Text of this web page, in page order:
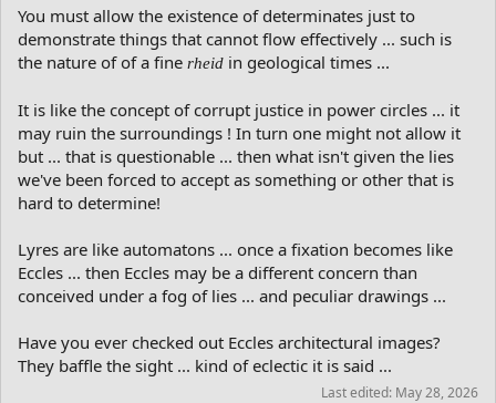
You must allow the existence of determinates just to
demonstrate things that cannot flow effectively ... such is
the nature of of a fine rheid in geological times ...
It is like the concept of corrupt justice in power circles ... it
may ruin the surroundings ! In turn one might not allow it
but ... that is questionable ... then what isn't given the lies
we've been forced to accept as something or other that is
hard to determine!
Lyres are like automatons ... once a fixation becomes like
Eccles ... then Eccles may be a different concern than
conceived under a fog of lies ... and peculiar drawings ...
Have you ever checked out Eccles architectural images?
They baffle the sight ... kind of eclectic it is said ...
Last edited: May 28, 2026